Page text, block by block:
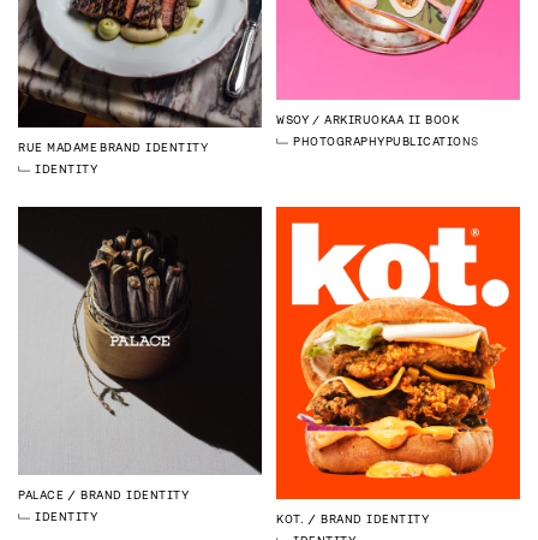
RUE MADAME BRAND IDENTITY
IDENTITY
WSOY
ARKIRUOKAA II BOOK
PHOTOGRAPHYPUBLICATIONS
PALACE
BRAND IDENTITY
IDENTITY
KOT.
BRAND IDENTITY